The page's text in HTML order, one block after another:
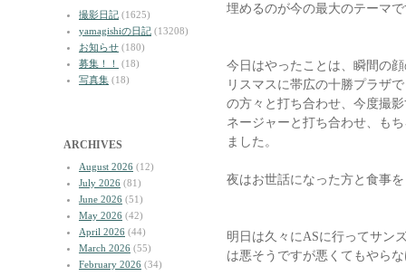
撮影日記 (1625)
yamagishiの日記 (13208)
お知らせ (180)
募集！！
(18)
写真集 (18)
ARCHIVES
August 2026 (12)
July 2026 (81)
June 2026 (51)
May 2026 (42)
April 2026 (44)
March 2026 (55)
February 2026 (34)
埋めるのが今の最大のテーマ
今日はやったことは、瞬間の
リスマスに帯広の十勝プラザ
の方々と打ち合わせ、今度撮
ネージャーと打ち合わせ、も
ました。
夜はお世話になった方と食事
明日は久々にASに行ってサン
は悪そうですが悪くてもやら